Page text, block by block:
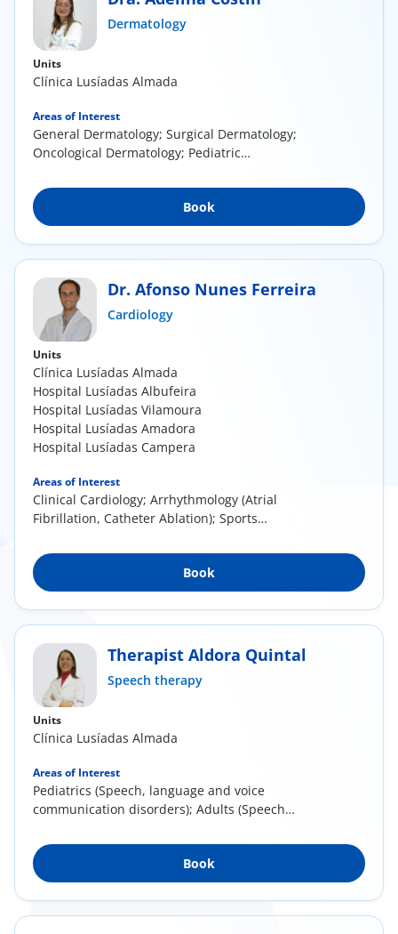
Center
Dermatology
Units
Clínica Lusíadas Almada
Areas of Interest
General Dermatology; Surgical Dermatology;
Oncological Dermatology; Pediatric
Book
Dr. Afonso Nunes Ferreira
Cardiology
Units
Clínica Lusíadas Almada
Hospital Lusíadas Albufeira
Hospital Lusíadas Vilamoura
Hospital Lusíadas Amadora
Hospital Lusíadas Campera
Areas of Interest
Clinical Cardiology; Arrhythmology (Atrial
Fibrillation, Catheter Ablation); Sports
Book
Therapist Aldora Quintal
Speech therapy
Units
Clínica Lusíadas Almada
Areas of Interest
Pediatrics (Speech, language and voice
communication disorders); Adults (Speech
Book